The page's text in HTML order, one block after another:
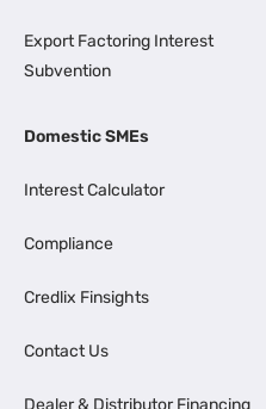
Export Factoring Interest
Subvention
Domestic SMEs
Interest Calculator
Compliance
Credlix Finsights
Contact Us
Dealer & Distributor Financing